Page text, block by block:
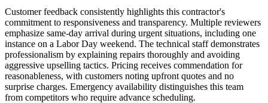
Customer feedback consistently highlights this contractor's
commitment to responsiveness and transparency. Multiple reviewers
emphasize same-day arrival during urgent situations, including one
instance on a Labor Day weekend. The technical staff demonstrates
professionalism by explaining repairs thoroughly and avoiding
aggressive upselling tactics. Pricing receives commendation for
reasonableness, with customers noting upfront quotes and no
surprise charges. Emergency availability distinguishes this team
from competitors who require advance scheduling.